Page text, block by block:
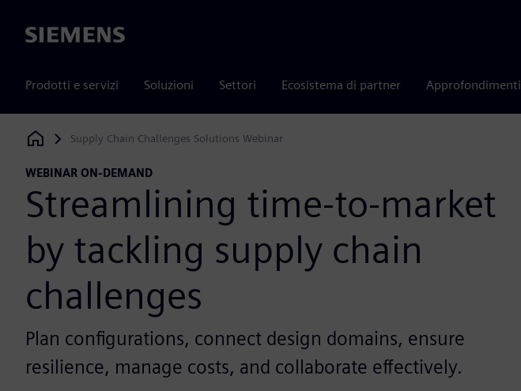
Siemens
Prodotti e servizi Soluzioni Settori Ecosistema di partner Approfondimenti
Siemens Digital Industries Software
Supply Chain Challenges Solutions Webinar
WEBINAR ON-DEMAND
Streamlining time-to-market
by tackling supply chain
challenges
Plan configurations, connect design domains, ensure
resilience, manage costs, and collaborate effectively.